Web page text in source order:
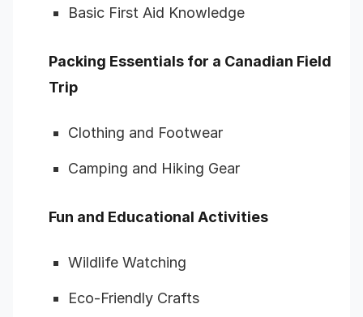
Basic First Aid Knowledge
Packing Essentials for a Canadian Field
Trip
Clothing and Footwear
Camping and Hiking Gear
Fun and Educational Activities
Wildlife Watching
Eco-Friendly Crafts